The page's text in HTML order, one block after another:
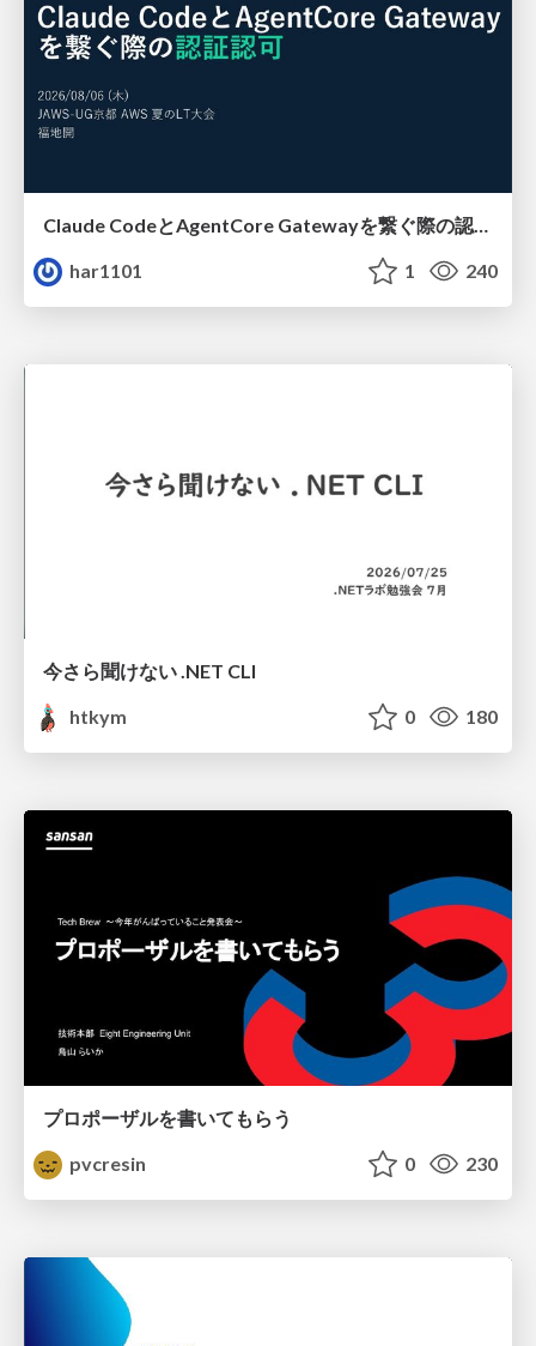
Claude CodeとAgentCore Gatewayを繋ぐ際の認証認可 / Authentication and authorization when connecting Claude Code with AgentCore Gateway
har1101
1 240
今さら聞けない .NET CLI
htkym
0 180
プロポーザルを書いてもらう
pvcresin
0 230